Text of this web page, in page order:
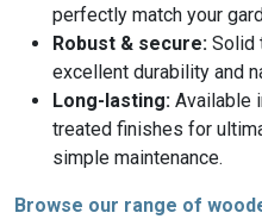
perfectly match your
Robust & secure: Solid
excellent durability and
Long-lasting: Available
treated finishes for
simple maintenance.
Browse our range of